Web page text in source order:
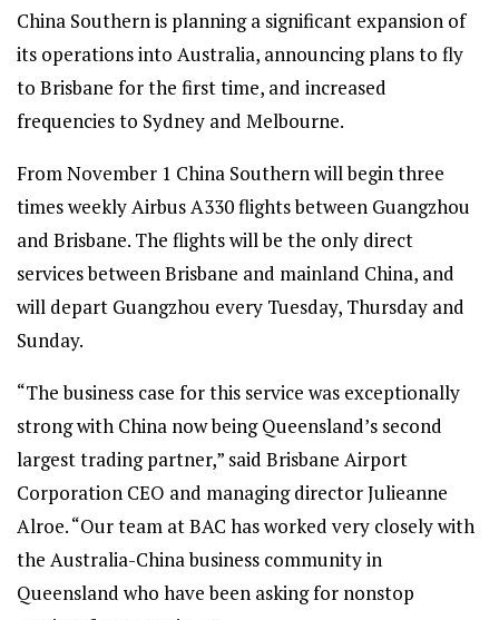
China Southern is planning a significant expansion of
its operations into Australia, announcing plans to fly
to Brisbane for the first time, and increased
frequencies to Sydney and Melbourne.
From November 1 China Southern will begin three
times weekly Airbus A330 flights between Guangzhou
and Brisbane. The flights will be the only direct
services between Brisbane and mainland China, and
will depart Guangzhou every Tuesday, Thursday and
Sunday.
“The business case for this service was exceptionally
strong with China now being Queensland’s second
largest trading partner,” said Brisbane Airport
Corporation CEO and managing director Julieanne
Alroe. “Our team at BAC has worked very closely with
the Australia-China business community in
Queensland who have been asking for nonstop